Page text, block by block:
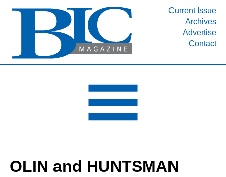
Current Issue
Archives
Advertise
Contact
INDUSTRY SEGMENTS
DEPARTMENTS
RESOURCES
MEDIA
SUBSCRIBE
OLIN and HUNTSMAN